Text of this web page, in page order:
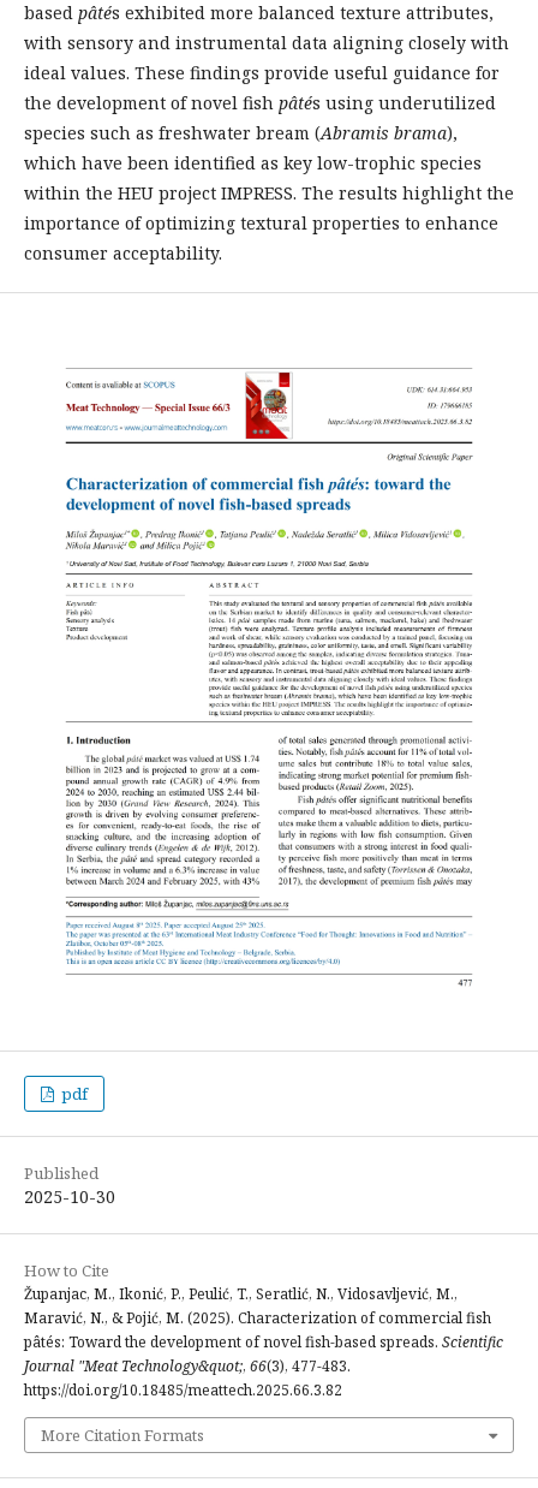
based pâtés exhibited more balanced texture attributes,
with sensory and instrumental data aligning closely with
ideal values. These findings provide useful guidance for
the development of novel fish pâtés using underutilized
species such as freshwater bream (Abramis brama),
which have been identified as key low-trophic species
within the HEU project IMPRESS. The results highlight the
importance of optimizing textural properties to enhance
consumer acceptability.
pdf
Published
2025-10-30
How to Cite
Županjac, M., Ikonić, P., Peulić, T., Seratlić, N., Vidosavljević, M.,
Maravić, N., & Pojić, M. (2025). Characterization of commercial fish
pâtés: Toward the development of novel fish-based spreads. Scientific
Journal "Meat Technology&quot;, 66(3), 477-483.
https://doi.org/10.18485/meattech.2025.66.3.82
More Citation Formats